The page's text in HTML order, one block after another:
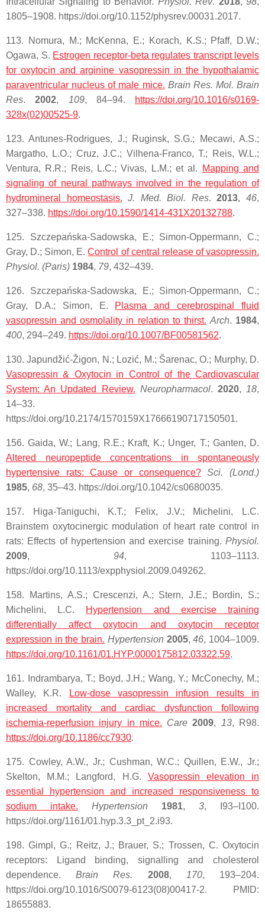
1805–1908. https://doi.org/10.1152/physrev.00031.2017.
113. Nomura, M.; McKenna, E.; Korach, K.S.; Pfaff, D.W.;
Ogawa, S. Estrogen receptor-beta regulates transcript levels
foroxytocin and arginine vasopressin in the hypothalamic
paraventricular nucleus of male mice. Brain Res. Mol. Brain
Res.2002, 109, 84–94.
https://doi.org/10.1016/s0169-
328x(02)00525-9.
123. Antunes-Rodrigues, J.; Ruginsk, S.G.; Mecawi, A.S.;
Margatho, L.O.; Cruz, J.C.; Vilhena-Franco, T.; Reis, W.L.;
Ventura, R.R.; Reis, L.C.; Vivas, L.M.; et al.
Mapping and
signaling of neural pathways involved in the regulation of
hydromineral homeostasis. J. Med. Biol. Res.2013,46,
327–338. https://doi.org/10.1590/1414-431X20132788.
125. Szczepańska-Sadowska, E.; Simon-Oppermann, C.;
Gray, D.; Simon, E.Control of central release of vasopressin.
Physiol. (Paris) 1984, 79, 432–439.
126. Szczepańska-Sadowska, E.; Simon-Oppermann, C.;
Gray, D.A.; Simon, E. Plasma and cerebrospinal fluid
vasopressin and osmolality in relation to thirst. Arch. 1984,
400, 294–249. https://doi.org/10.1007/BF00581562.
130. Japundžić-Žigon, N.; Lozić, M.; Šarenac, O.; Murphy, D.
Vasopressin & Oxytocin in Control of the Cardiovascular
System: An Updated Review. Neuropharmacol. 2020, 18,
14–33.
https://doi.org/10.2174/1570159X17666190717150501.
156. Gaida, W.; Lang, R.E.; Kraft, K.; Unger, T.; Ganten, D.
Altered neuropeptide concentrations in spontaneously
hypertensive rats: Cause or consequence?
Sci. (Lond.)
1985, 68, 35–43. https://doi.org/10.1042/cs0680035.
157. Higa-Taniguchi, K.T.; Felix, J.V.; Michelini, L.C.
Brainstem oxytocinergic modulation of heart rate control in
rats: Effects of hypertension and exercise training. Physiol.
2009, 94, 1103–1113.
https://doi.org/10.1113/expphysiol.2009.049262.
158. Martins, A.S.; Crescenzi, A.; Stern, J.E.; Bordin, S.;
Michelini, L.C. Hypertension and exercise training
differentially affectoxytocin and oxytocin receptor
expression in the brain. Hypertension 2005,46, 1004–1009.
https://doi.org/10.1161/01.HYP.0000175812.03322.59.
161. Indrambarya, T.; Boyd, J.H.; Wang, Y.; McConechy, M.;
Walley, K.R.
Low-dose vasopressin infusion results in
increased mortality and cardiac dysfunction following
ischemia-reperfusion injury in mice. Care 2009, 13, R98.
https://doi.org/10.1186/cc7930.
175. Cowley, A.W., Jr.; Cushman, W.C.; Quillen, E.W., Jr.;
Skelton, M.M.; Langford, H.G. Vasopressin elevation in
essential hypertension and increased responsiveness to
sodium intake.
Hypertension 1981, 3, I93–I100.
https://doi.org/1161/01.hyp.3.3_pt_2.i93.
198. Gimpl, G.; Reitz, J.; Brauer, S.; Trossen, C. Oxytocin
receptors: Ligand binding, signalling and cholesterol
dependence.Brain Res. 2008, 170, 193–204.
https://doi.org/10.1016/S0079-6123(08)00417-2. PMID:
18655883.